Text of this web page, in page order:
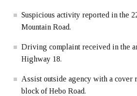
Suspicious activity reported in the
Mountain Road.
Driving complaint received in the
Highway 18.
Assist outside agency with a cover
block of Hebo Road.